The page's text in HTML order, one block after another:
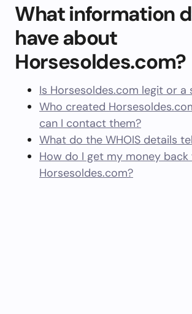
What information
have about
Horsesoldes.com?
Is Horsesoldes.com legit or a
Who created
can I contact them?
What do the WHOIS details
How do I get my money back
Horsesoldes.com?